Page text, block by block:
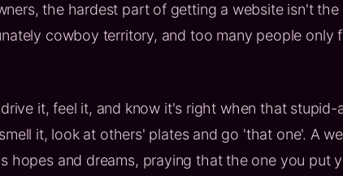
the hardest part of getting a website isn't
cowboy territory, and too many people
it, feel it, and know it's right when that stupid-
it, look at others' plates and go 'that one'. A
hopes and dreams, praying that the one you put